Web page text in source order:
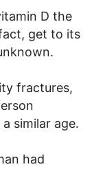
D the
get to its
fractures,
similar age.
had